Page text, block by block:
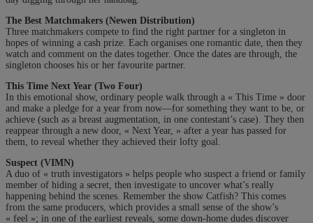
The Best Matchmakers (Newen Distribution)
Three matchmakers compete to find the right partner for a singleton in
hopes of winning a cash prize. Each organises one romantic date, then they
watch and comment on the dates together. Once the dates are through, the
singleton chooses his or her favourite partner.
This Time Next Year (Two Four)
In this emotional show, ordinary people walk through a « This Time » door
and make a pledge for a year from now—for something they want to be, or
achieve (such as a breast augmentation, in one contestant’s case). They then
reappear through a new door, « Next Year, » after a year has passed for
them, to reveal whether they achieved their lofty goal.
Suspect (VIMN)
A duo of « truth investigators » helps people who suspect a friend or family
member of hiding a secret, then investigate to uncover what’s really
happening behind the scenes. Remember the show Catfish? This comes
from the same producers, which provides a small sense of the show’s
« feel »; in one of the earliest reveals, some down-home dudes discover